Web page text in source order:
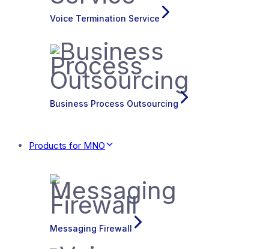
Voice Termination Service
Business Process Outsourcing
Products for MNO
Messaging Firewall